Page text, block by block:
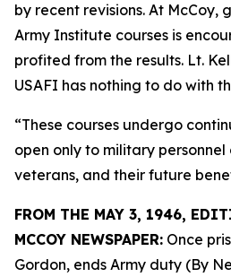
by recent revisions. At McCoy,
Army Institute courses is
profited from the results. Lt.
USAFI has nothing to do with
“These courses undergo
open only to military
veterans, and their future
FROM THE MAY 3, 1946,
MCCOY NEWSPAPER: Once
Gordon, ends Army duty (By